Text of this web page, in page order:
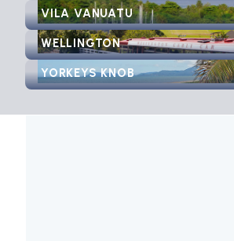
VILA VANUATU
WELLINGTON
YORKEYS KNOB